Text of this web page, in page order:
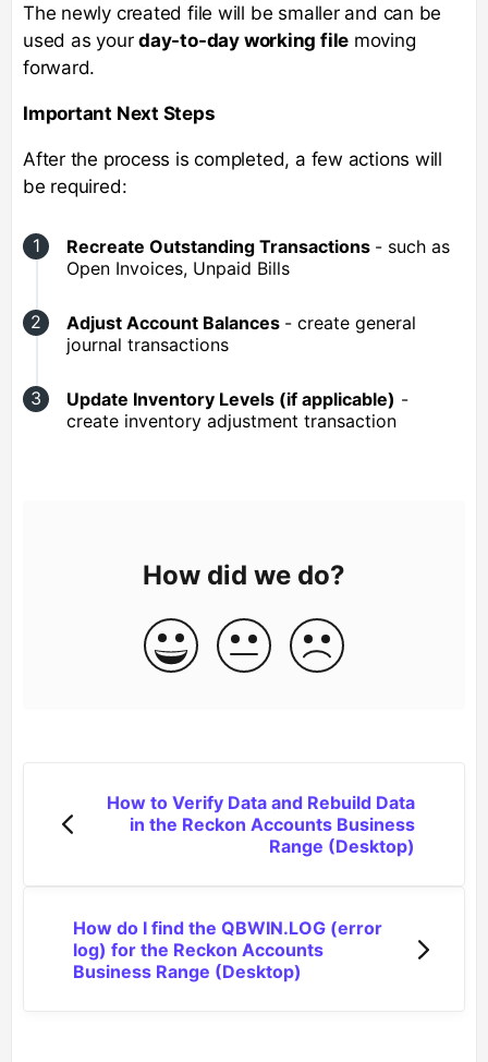
The newly created file will be smaller and can be
used as yourday-to-day working file moving
forward.
Important Next Steps
After the process is completed, a few actions will
be required:
Recreate Outstanding Transactions - such as
Open Invoices, Unpaid Bills
Adjust Account Balances - create general
journal transactions
Update Inventory Levels (if applicable) -
create inventory adjustment transaction
How did we do?
How to Verify Data and Rebuild Data
in the Reckon Accounts Business
Range (Desktop)
How do I find the QBWIN.LOG (error
log) for the Reckon Accounts
Business Range (Desktop)